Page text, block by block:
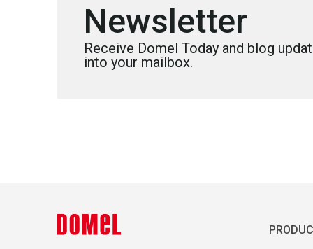
Newsletter
Receive Domel Today and blog
into your mailbox.